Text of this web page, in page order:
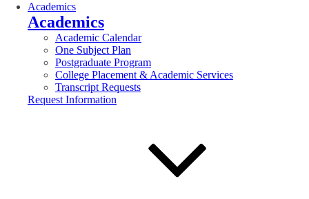
Academics
Academics
Academic Calendar
One Subject Plan
Postgraduate Program
College Placement & Academic Services
Transcript Requests
Request Information